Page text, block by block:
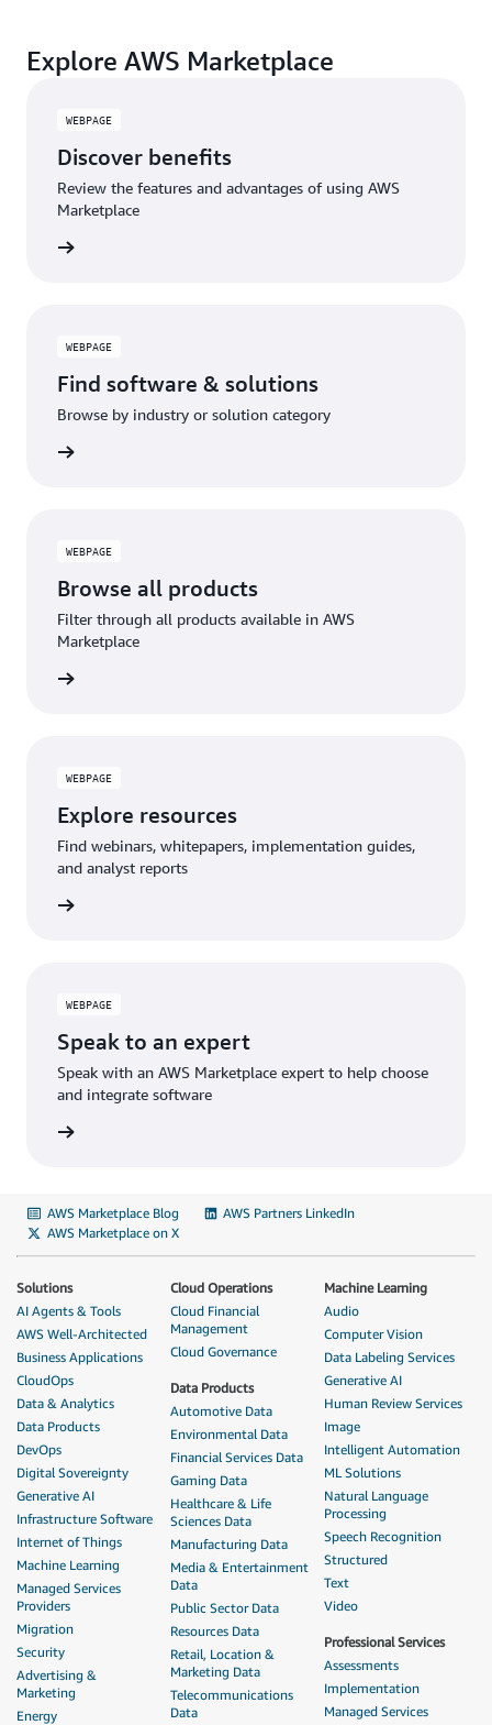
Explore AWS Marketplace
WEBPAGE
Discover benefits
Review the features and advantages of using AWS
Marketplace
WEBPAGE
Find software & solutions
Browse by industry or solution category
WEBPAGE
Browse all products
Filter through all products available in AWS
Marketplace
WEBPAGE
Explore resources
Find webinars, whitepapers, implementation guides,
and analyst reports
WEBPAGE
Speak to an expert
Speak with an AWS Marketplace expert to help choose
and integrate software
AWS Marketplace Blog
AWS Partners LinkedIn
AWS Marketplace on X
Solutions
AI Agents & Tools
AWS Well-Architected
Business Applications
CloudOps
Data & Analytics
Data Products
DevOps
Digital Sovereignty
Generative AI
Infrastructure Software
Internet of Things
Machine Learning
Managed Services
Providers
Migration
Security
Advertising &
Marketing
Energy
Cloud Operations
Cloud Financial
Management
Cloud Governance
Data Products
Automotive Data
Environmental Data
Financial Services Data
Gaming Data
Healthcare & Life
Sciences Data
Manufacturing Data
Media & Entertainment
Data
Public Sector Data
Resources Data
Retail, Location &
Marketing Data
Telecommunications
Data
Machine Learning
Audio
Computer Vision
Data Labeling Services
Generative AI
Human Review Services
Image
Intelligent Automation
ML Solutions
Natural Language
Processing
Speech Recognition
Structured
Text
Video
Professional Services
Assessments
Implementation
Managed Services